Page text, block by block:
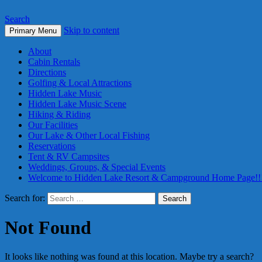
Search
Primary Menu Skip to content
About
Cabin Rentals
Directions
Golfing & Local Attractions
Hidden Lake Music
Hidden Lake Music Scene
Hiking & Riding
Our Facilities
Our Lake & Other Local Fishing
Reservations
Tent & RV Campsites
Weddings, Groups, & Special Events
Welcome to Hidden Lake Resort & Campground Home
Search for:
Not Found
It looks like nothing was found at this location. Maybe try a search?